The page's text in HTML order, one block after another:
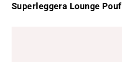
Superleggera Lounge Pouf